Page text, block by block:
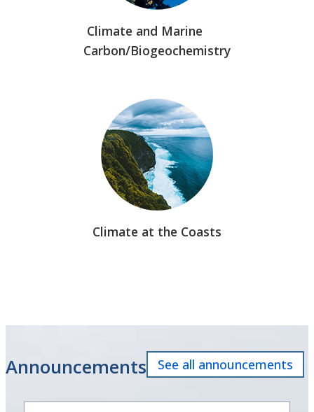
Climate and Marine
Carbon/Biogeochemistry
Climate at the Coasts
Announcements See all announcements